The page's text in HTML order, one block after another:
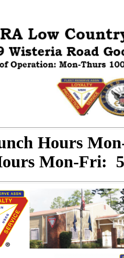
Hours
Mon-Fri: